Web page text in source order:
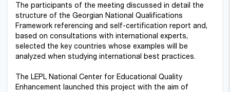
The participants of the meeting discussed in detail the
structure of the Georgian National Qualifications
Framework referencing and self-certification report and,
based on consultations with international experts,
selected the key countries whose examples will be
analyzed when studying international best practices.
The LEPL National Center for Educational Quality
Enhancement launched this project with the aim of